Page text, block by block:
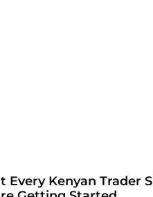
Every Kenyan Trader